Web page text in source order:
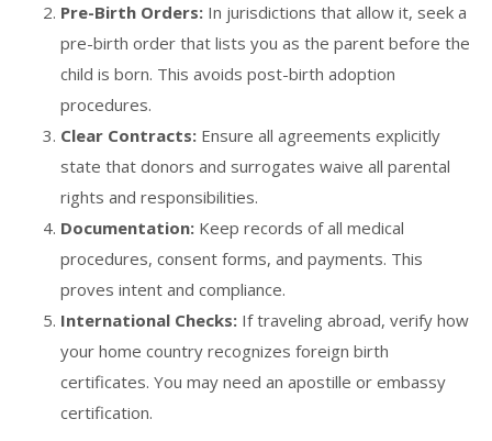
Pre-Birth Orders: In jurisdictions that allow it, seek a
pre-birth order that lists you as the parent before the
child is born. This avoids post-birth adoption
procedures.
Clear Contracts: Ensure all agreements explicitly
state that donors and surrogates waive all parental
rights and responsibilities.
Documentation: Keep records of all medical
procedures, consent forms, and payments. This
proves intent and compliance.
International Checks: If traveling abroad, verify how
your home country recognizes foreign birth
certificates. You may need an apostille or embassy
certification.